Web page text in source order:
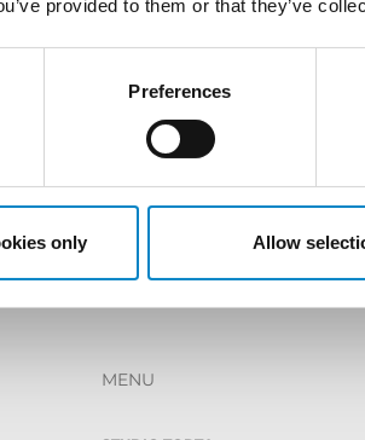
provided to them or that they’ve
Preferences
only Allow
MENU